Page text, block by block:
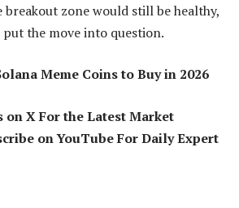
zone would still be healthy,
the move into question.
Meme Coins to Buy in 2026
on X For the Latest Market
on YouTube For Daily Expert